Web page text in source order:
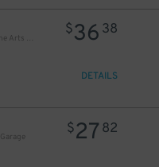
Parkway Corp - Avenue of the Arts Garage
$36 38
DETAILS
$27 82